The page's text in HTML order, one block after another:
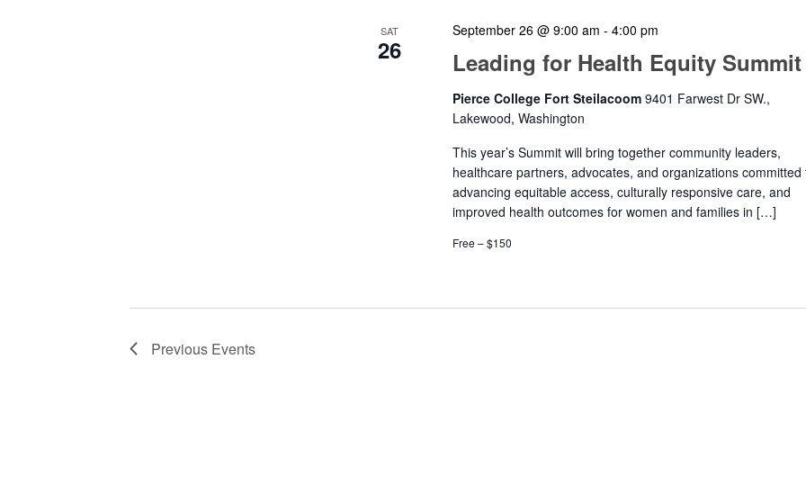
SAT
26 Leading for Health Equity Summit
September 26 @ 9:00 am -4:00 pm
Pierce College Fort Steilacoom9401 Farwest Dr SW.,
Lakewood, Washington
This year’s Summit will bring together community leaders,
healthcare partners, advocates, and organizations committed
advancing equitable access, culturally responsive care, and
improved health outcomes for women and families in […]
Free – $150
Previous Events